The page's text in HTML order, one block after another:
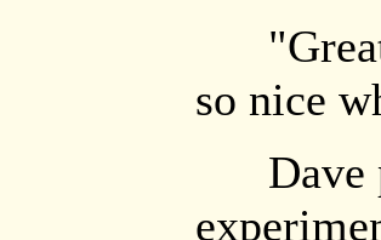
so nice
Dave